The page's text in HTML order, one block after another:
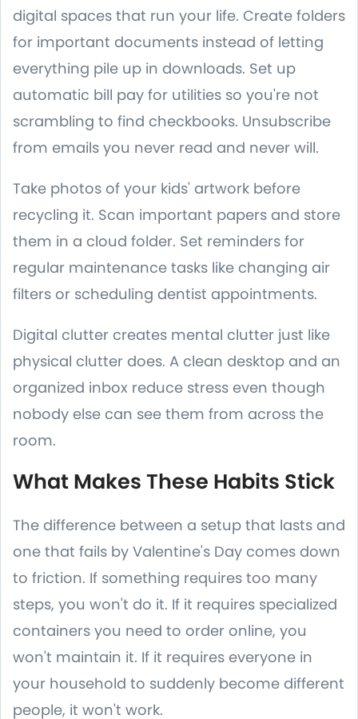
digital spaces that run your life. Create folders
for important documents instead of letting
everything pile up in downloads. Set up
automatic bill pay for utilities so you're not
scrambling to find checkbooks. Unsubscribe
from emails you never read and never will.
Take photos of your kids' artwork before
recycling it. Scan important papers and store
them in a cloud folder. Set reminders for
regular maintenance tasks like changing air
filters or scheduling dentist appointments.
Digital clutter creates mental clutter just like
physical clutter does. A clean desktop and an
organized inbox reduce stress even though
nobody else can see them from across the
room.
What Makes These Habits Stick
The difference between a setup that lasts and
one that fails by Valentine's Day comes down
to friction. If something requires too many
steps, you won't do it. If it requires specialized
containers you need to order online, you
won't maintain it. If it requires everyone in
your household to suddenly become different
people, it won't work.